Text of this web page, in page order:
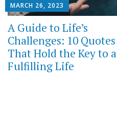
MARCH 26, 2023
A Guide to Life’s
Challenges: 10 Quotes
That Hold the Key to a
Fulfilling Life